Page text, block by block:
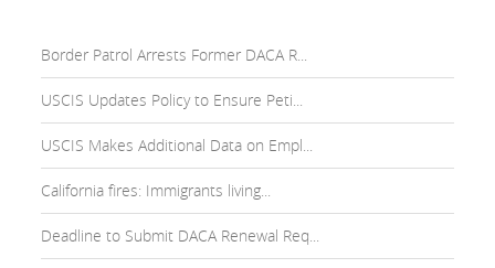
Border Patrol Arrests Former DACA R...
USCIS Updates Policy to Ensure Peti...
USCIS Makes Additional Data on Empl...
California fires: Immigrants living...
Deadline to Submit DACA Renewal Req...